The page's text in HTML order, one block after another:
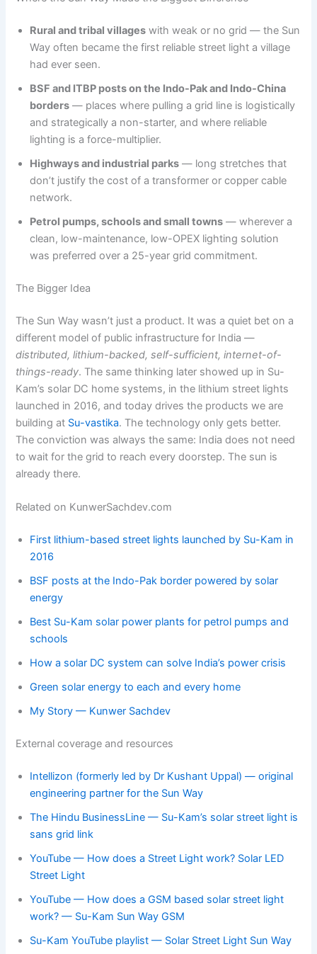
Rural and tribal villages with weak or no grid — the Sun
Way often became the first reliable street light a village
had ever seen.
BSF and ITBP posts on the Indo-Pak and Indo-China
borders — places where pulling a grid line is logistically
and strategically a non-starter, and where reliable
lighting is a force-multiplier.
Highways and industrial parks — long stretches that
don’t justify the cost of a transformer or copper cable
network.
Petrol pumps, schools and small towns — wherever a
clean, low-maintenance, low-OPEX lighting solution
was preferred over a 25-year grid commitment.
The Bigger Idea
The Sun Way wasn’t just a product. It was a quiet bet on a
different model of public infrastructure for India —
distributed, lithium-backed, self-sufficient, internet-of-
things-ready. The same thinking later showed up in Su-
Kam’s solar DC home systems, in the lithium street lights
launched in 2016, and today drives the products we are
building at Su-vastika. The technology only gets better.
The conviction was always the same: India does not need
to wait for the grid to reach every doorstep. The sun is
already there.
Related on KunwerSachdev.com
First lithium-based street lights launched by Su-Kam in
2016
BSF posts at the Indo-Pak border powered by solar
energy
Best Su-Kam solar power plants for petrol pumps and
schools
How a solar DC system can solve India’s power crisis
Green solar energy to each and every home
My Story — Kunwer Sachdev
External coverage and resources
Intellizon (formerly led by Dr Kushant Uppal) — original
engineering partner for the Sun Way
The Hindu BusinessLine — Su-Kam’s solar street light is
sans grid link
YouTube — How does a Street Light work? Solar LED
Street Light
YouTube — How does a GSM based solar street light
work? — Su-Kam Sun Way GSM
Su-Kam YouTube playlist — Solar Street Light Sun Way